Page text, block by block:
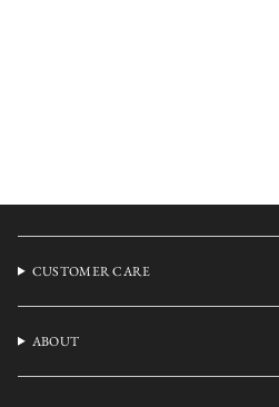
CUSTOMER CARE
ABOUT